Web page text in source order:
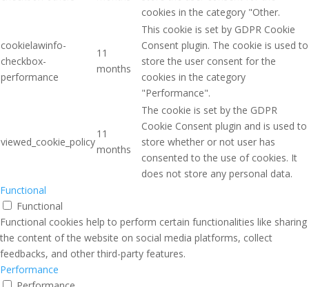
cookies in the category "Other.
cookielawinfo-
checkbox-
performance
11
months
This cookie is set by GDPR Cookie
Consent plugin. The cookie is used to
store the user consent for the
cookies in the category
"Performance".
viewed_cookie_policy
11
months
The cookie is set by the GDPR
Cookie Consent plugin and is used to
store whether or not user has
consented to the use of cookies. It
does not store any personal data.
Functional
Functional
Functional cookies help to perform certain functionalities like sharing
the content of the website on social media platforms, collect
feedbacks, and other third-party features.
Performance